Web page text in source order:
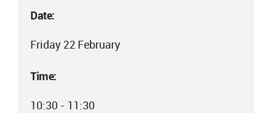
Date:
Friday 22 February
Time:
10:30 - 11:30